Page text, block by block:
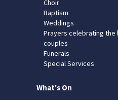
Choir
Baptism
Weddings
Prayers celebrating the
couples
Funerals
Special Services
What's On